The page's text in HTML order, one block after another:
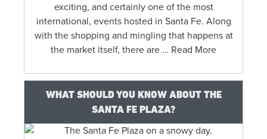
exciting, and certainly one of the most
international, events hosted in Santa Fe. Along
with the shopping and mingling that happens at
the market itself, there are … Read More
WHAT SHOULD YOU KNOW ABOUT THE
SANTA FE PLAZA?